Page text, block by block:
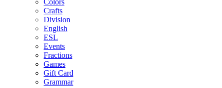
Crafts
Division
English
ESL
Events
Fractions
Games
Gift Card
Grammar